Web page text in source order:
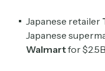
Japanese retailer
Japanese
Walmartfor